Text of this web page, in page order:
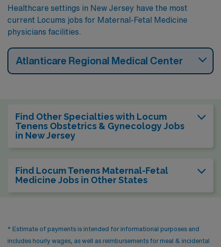
Healthcare settings in New Jersey have the most
current Locums jobs for Maternal-Fetal Medicine
physicians facilities.
Atlanticare Regional Medical Center
Find Other Specialties with Locum
Tenens Obstetrics & Gynecology Jobs
in New Jersey
Find Locum Tenens Maternal-Fetal
Medicine Jobs in Other States
* Estimate of payments is intended for informational purposes and
includes hourly wages, as well as reimbursements for meal & incidental